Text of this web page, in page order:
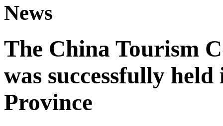
News
The China Tourism
was successfully
Province